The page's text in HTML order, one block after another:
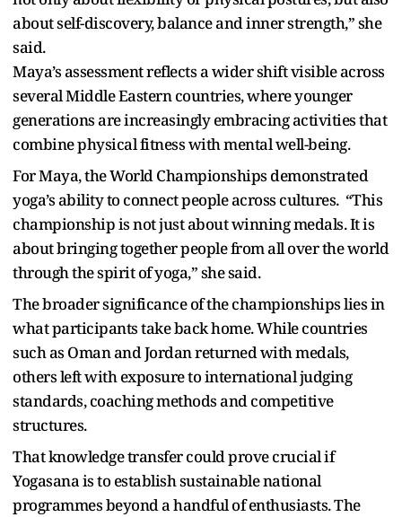
about self-discovery, balance and inner strength,” she
said.
Maya’s assessment reflects a wider shift visible across
several Middle Eastern countries, where younger
generations are increasingly embracing activities that
combine physical fitness with mental well-being.
For Maya, the World Championships demonstrated
yoga’s ability to connect people across cultures. “This
championship is not just about winning medals. It is
about bringing together people from all over the world
through the spirit of yoga,” she said.
The broader significance of the championships lies in
what participants take back home. While countries
such as Oman and Jordan returned with medals,
others left with exposure to international judging
standards, coaching methods and competitive
structures.
That knowledge transfer could prove crucial if
Yogasana is to establish sustainable national
programmes beyond a handful of enthusiasts. The